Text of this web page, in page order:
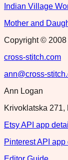
Indian Village
Mother and
Copyright © 2008
cross-stitch.com
ann@cross-
Ann Logan
Krivoklatska
Etsy API app
Pinterest API app